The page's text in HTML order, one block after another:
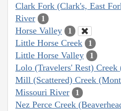
Clark Fork (Clark's, East
River
1
Horse Valley 1
Little Horse Creek 1
Little Horse Valley 1
Lolo (Travelers' Rest)
Mill (Scattered) Creek
Missouri River 1
Nez Perce Creek